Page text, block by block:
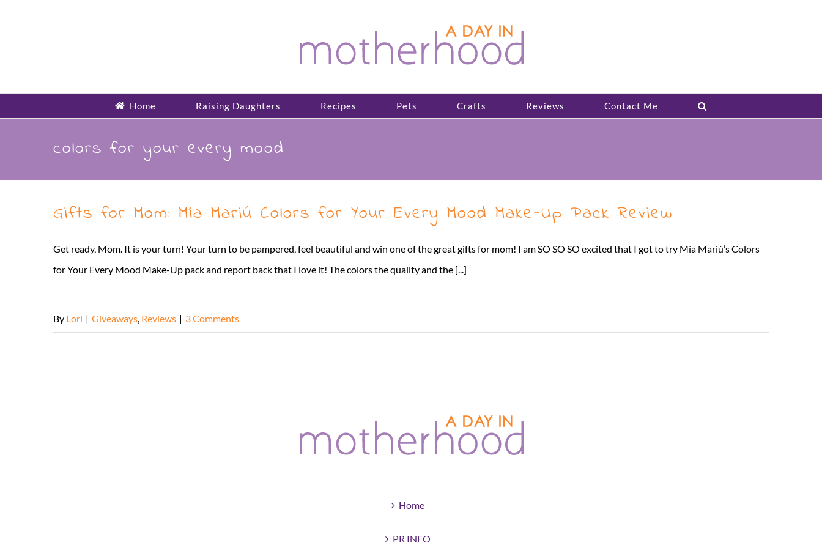
Home Raising Daughters Recipes Pets Crafts Reviews Contact Me
colors for your every mood
Gifts for Mom: Mía Mariú Colors for Your Every Mood Make-Up Pack Review
Get ready, Mom. It is your turn! Your turn to be pampered, feel beautiful and win one of the great gifts for mom! I am SO SO SO excited that I got to try Mía Mariú’s Colors
for Your Every Mood Make-Up pack and report back that I love it! The colors the quality and the [...]
By Lori | Giveaways, Reviews | 3 Comments
Home
PR INFO